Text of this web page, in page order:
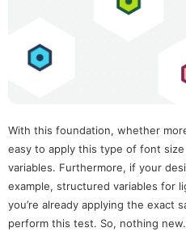
With this foundation, whether
easy to apply this type of font
variables. Furthermore, if your
example, structured variables for
you’re already applying the exact
perform this test. So, nothing new.